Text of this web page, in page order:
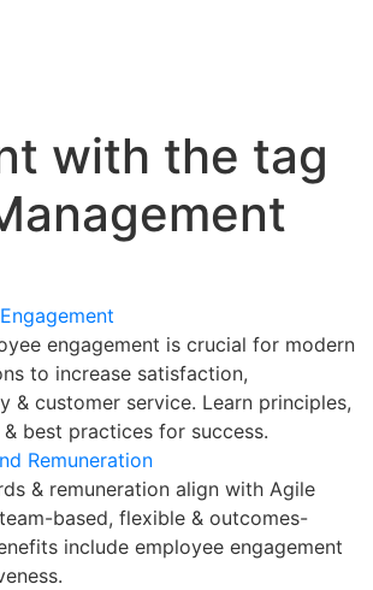
with the tag
engagement is crucial for modern
to increase satisfaction,
& customer service. Learn principles,
best practices for success.
Remuneration
& remuneration align with Agile
based, flexible & outcomes-
include employee engagement